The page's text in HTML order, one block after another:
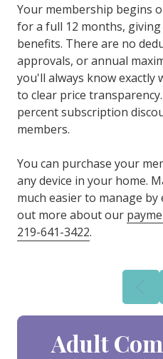
Your membership begins
for a full 12 months, giving
benefits. There are no
approvals, or annual
you'll always know exactly
to clear price
percent subscription
members.
You can purchase your
any device in your home.
much easier to manage
out more about our
219-641-3422.
Adult